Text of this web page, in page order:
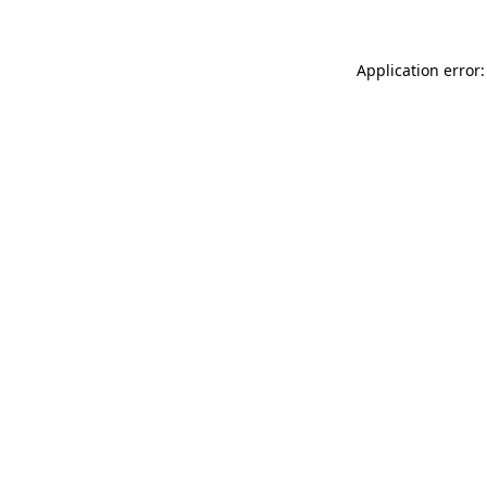
Application